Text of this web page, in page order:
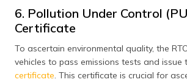
6. Pollution Under Control
Certificate
To ascertain environmental quality, the
vehicles to pass emissions tests and issue
certificate . This certificate is crucial for